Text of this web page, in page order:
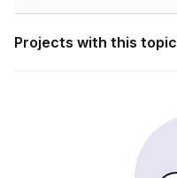
Projects with this topic